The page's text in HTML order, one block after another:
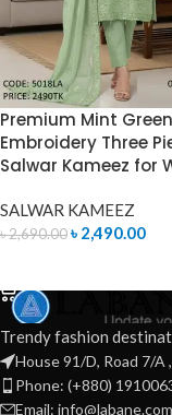
Premium Mint Green
Embroidery Three
Salwar Kameez for
SALWAR KAMEEZ
৳2,690.00৳ 2,490.00
Trendy fashion
House 91/D, Road 7/A
Phone: (+880)
Email: info@labane.com